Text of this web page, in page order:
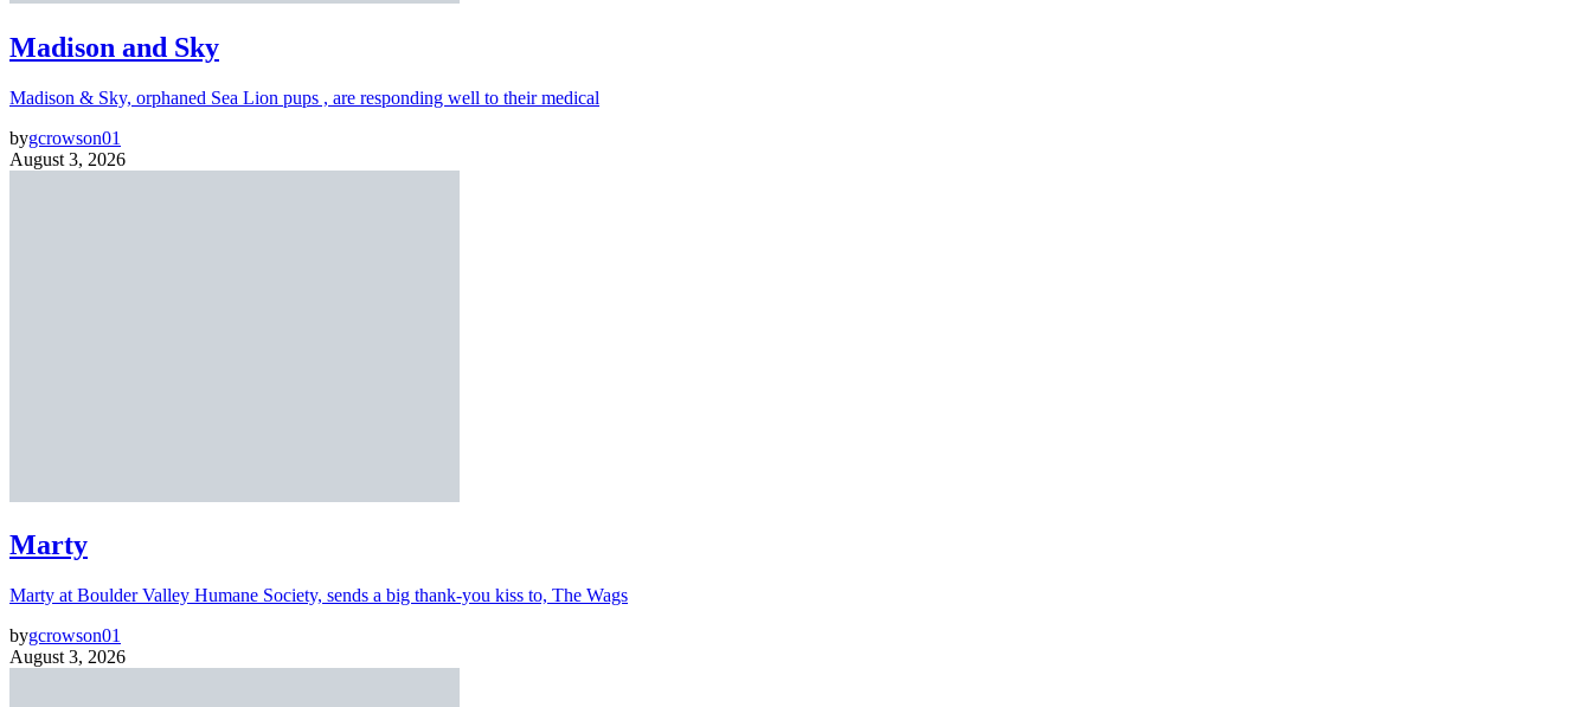
Madison and Sky
Madison & Sky, orphaned Sea Lion pups , are responding well to their medical
bygcrowson01
August 3, 2026
Marty
Marty at Boulder Valley Humane Society, sends a big thank-you kiss to, The Wags
bygcrowson01
August 3, 2026